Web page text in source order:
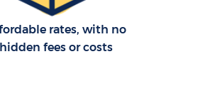
rates, with no
hidden fees or costs